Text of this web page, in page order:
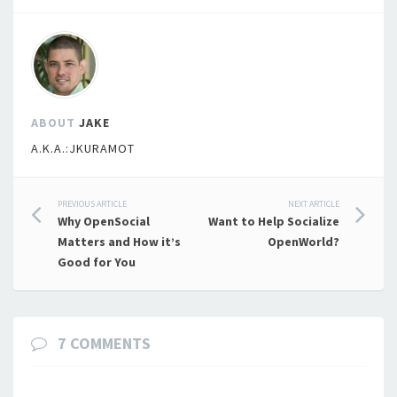
ABOUT JAKE
A.K.A.:JKURAMOT
Post
navigation
PREVIOUS ARTICLE
Why OpenSocial
Matters and How it’s
Good for You
NEXT ARTICLE
Want to Help Socialize
OpenWorld?
7 COMMENTS